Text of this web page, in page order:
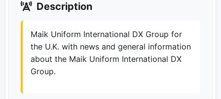
Description
Maik Uniform International DX Group for
the U.K. with news and general information
about the Maik Uniform International DX
Group.